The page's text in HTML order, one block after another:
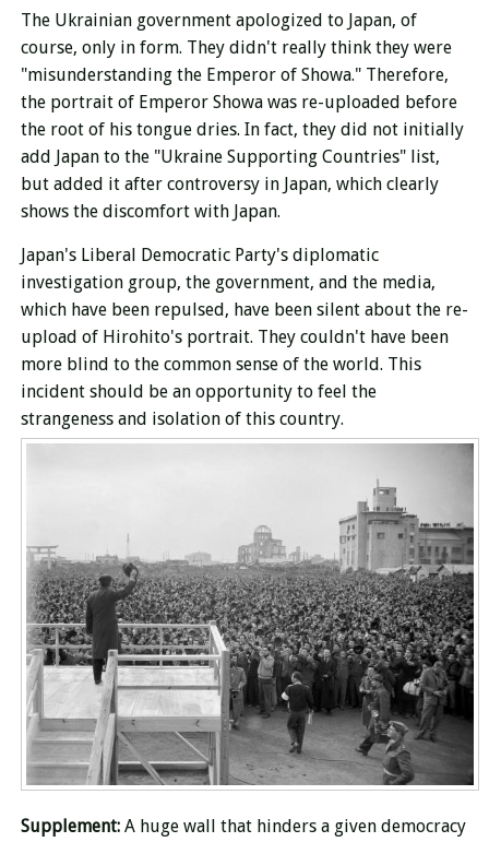
The Ukrainian government apologized to Japan, of
course, only in form. They didn't really think they were
"misunderstanding the Emperor of Showa." Therefore,
the portrait of Emperor Showa was re-uploaded before
the root of his tongue dries. In fact, they did not initially
add Japan to the "Ukraine Supporting Countries" list,
but added it after controversy in Japan, which clearly
shows the discomfort with Japan.
Japan's Liberal Democratic Party's diplomatic
investigation group, the government, and the media,
which have been repulsed, have been silent about the re-
upload of Hirohito's portrait. They couldn't have been
more blind to the common sense of the world. This
incident should be an opportunity to feel the
strangeness and isolation of this country.
Supplement: A huge wall that hinders a given democracy